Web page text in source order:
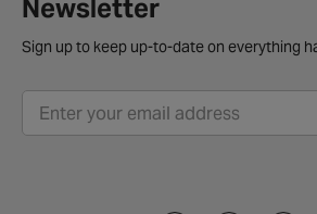
Newsletter
Sign up to keep up-to-date on everything